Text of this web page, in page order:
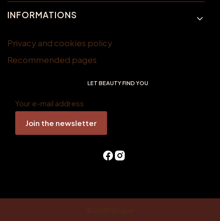
INFORMATIONS
Privacy and cookies policy
Recommended pages
LET BEAUTY FIND YOU
Your e-mail address
Join the newsletter